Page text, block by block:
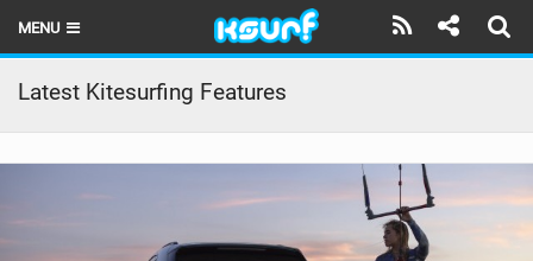
MENU
HOME
LATEST ISSUE
Latest Kitesurfing Features